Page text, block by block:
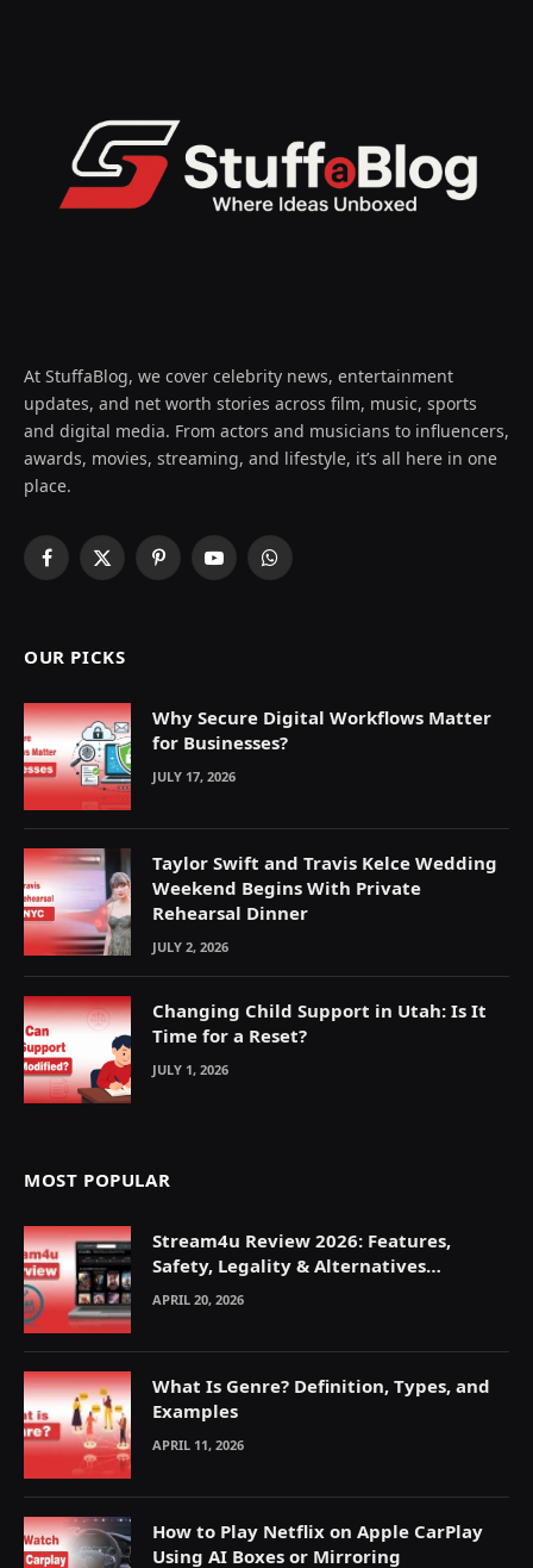
At StuffaBlog, we cover celebrity news, entertainment
updates, and net worth stories across film, music, sports
and digital media. From actors and musicians to influencers,
awards, movies, streaming, and lifestyle, it’s all here in one
place.
Facebook
X
PinterestYouTubeWhatsApp
OUR PICKS
Why Secure Digital Workflows Matter
for Businesses?
JULY 17, 2026
Taylor Swift and Travis Kelce Wedding
Weekend Begins With Private
Rehearsal Dinner
JULY 2, 2026
Changing Child Support in Utah: Is It
Time for a Reset?
JULY 1, 2026
MOST POPULAR
Stream4u Review 2026: Features,
Safety, Legality & Alternatives
Explained
APRIL 20, 2026
What Is Genre? Definition, Types, and
Examples
APRIL 11, 2026
How to Play Netflix on Apple CarPlay
Using AI Boxes or Mirroring